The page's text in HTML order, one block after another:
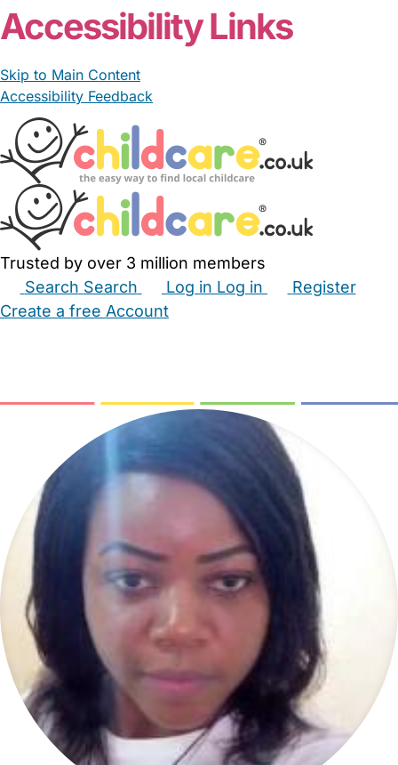
Accessibility Links
Skip to Main Content
Accessibility Feedback
Trusted by over 3 million members
Search Search Log in Log in
Register
Create a free Account